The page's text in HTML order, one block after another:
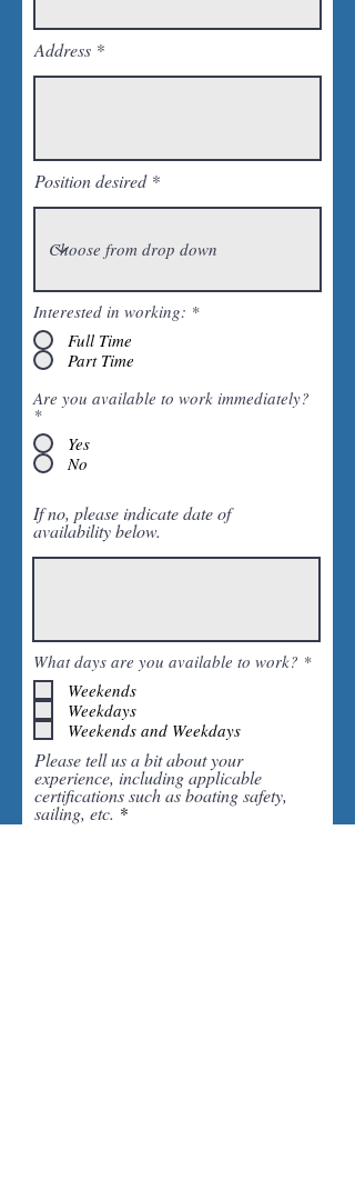
Address
Position desired
Interested in working: *
Full Time
Part Time
Are you available to work immediately?
*
Yes
No
If no, please indicate date of
availability below.
What days are you available to work? *R
Weekends
Weekdays
Weekends and Weekdays
Please tell us a bit about your
experience, including applicable
certifications such as boating safety,
sailing, etc.